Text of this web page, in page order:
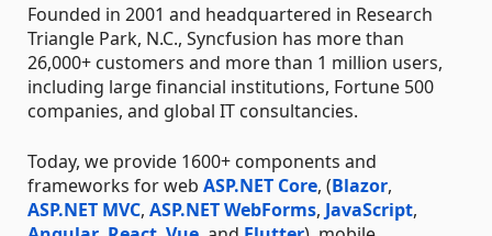
Founded in 2001 and headquartered in Research
Triangle Park, N.C., Syncfusion has more than
26,000+ customers and more than 1 million users,
including large financial institutions, Fortune 500
companies, and global IT consultancies.
Today, we provide 1600+ components and
frameworks for web ASP.NET Core, (Blazor,
ASP.NET MVC, ASP.NET WebForms, JavaScript,